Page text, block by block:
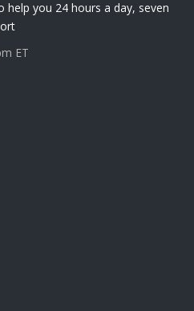
help you 24 hours a day, seven
ET